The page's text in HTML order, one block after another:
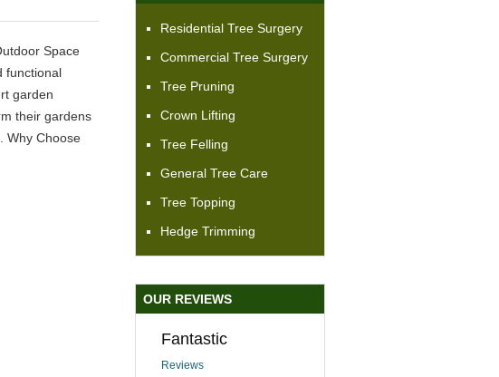
Space
functional
garden
their gardens
Why Choose
Residential Tree Surgery
Commercial Tree Surgery
Tree Pruning
Crown Lifting
Tree Felling
General Tree Care
Tree Topping
Hedge Trimming
OUR REVIEWS
Fantastic
Reviews